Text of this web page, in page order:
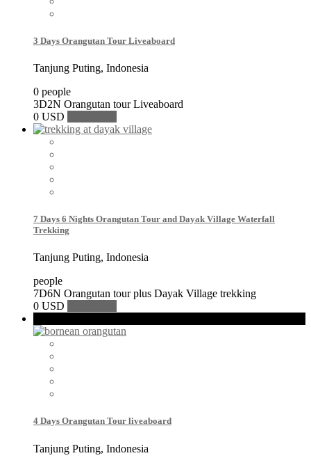
3 Days Orangutan Tour Liveaboard
Tanjung Puting, Indonesia
0 people
3D2N Orangutan tour Liveaboard
0 USD
7 Days 6 Nights Orangutan Tour and Dayak Village Waterfall
Trekking
Tanjung Puting, Indonesia
people
7D6N Orangutan tour plus Dayak Village trekking
0 USD
4 Days Orangutan Tour liveaboard
Tanjung Puting, Indonesia